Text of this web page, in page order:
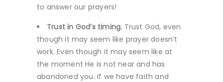
to answer our prayers!
Trust in God’s timing. Trust God, even
though it may seem like prayer doesn’t
work. Even though it may seem like at
the moment He is not near and has
abandoned you. If we have faith and